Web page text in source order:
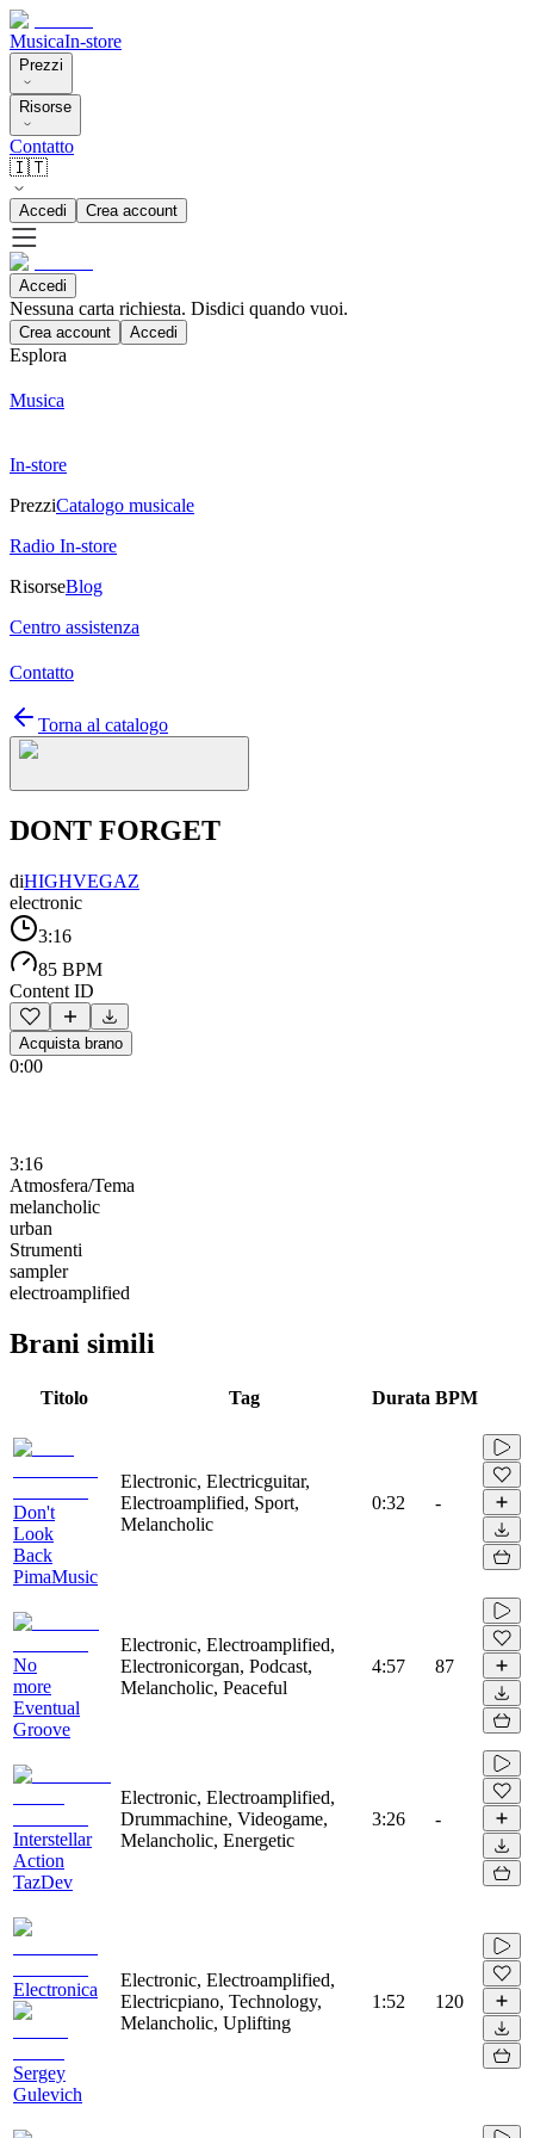
MusicaIn-store
Prezzi
Risorse
Contatto
🇮🇹
Accedi Crea account
Accedi
Nessuna carta richiesta. Disdici quando vuoi.
Crea account Accedi
Esplora
Musica
In-store
PrezziCatalogo musicale
Radio In-store
RisorseBlog
Centro assistenza
Contatto
Torna al catalogo
DONT FORGET
diHIGHVEGAZ
electronic
3:16
85 BPM
Content ID
Acquista brano
0:00
3:16
Atmosfera/Tema
melancholic
urban
Strumenti
sampler
electroamplified
Brani simili
Titolo Tag Durata BPM
Don't
Look
Back
PimaMusic
Electronic, Electricguitar,
Electroamplified, Sport,
Melancholic
0:32 -
No
more
Eventual
Groove
Electronic, Electroamplified,
Electronicorgan, Podcast,
Melancholic, Peaceful
4:57 87
Interstellar
Action
TazDev
Electronic, Electroamplified,
Drummachine, Videogame,
Melancholic, Energetic
3:26 -
Electronica
Sergey
Gulevich
Electronic, Electroamplified,
Electricpiano, Technology,
Melancholic, Uplifting
1:52 120